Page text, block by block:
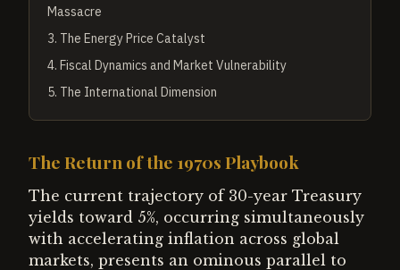
Massacre
3. The Energy Price Catalyst
4. Fiscal Dynamics and Market Vulnerability
5. The International Dimension
The Return of the 1970s Playbook
The current trajectory of 30-year Treasury
yields toward 5%, occurring simultaneously
with accelerating inflation across global
markets, presents an ominous parallel to